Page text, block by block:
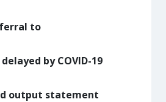
to
by COVID-19
output statement